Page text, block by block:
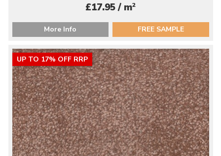
£17.95 / m2
More Info FREE SAMPLE
UP TO 17% OFF RRP